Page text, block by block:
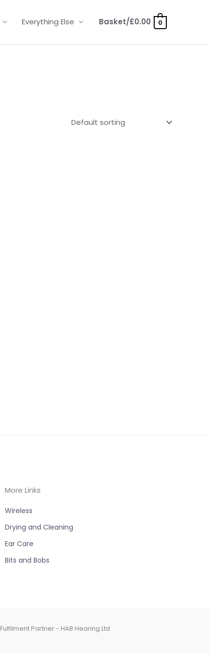
Everything Else Basket/£0.00 0
More Links
Wireless
Drying and Cleaning
Ear Care
Bits and Bobs
Fulfilment Partner - HAB Hearing Ltd